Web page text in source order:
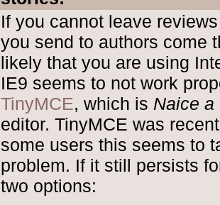
If you cannot leave
you send to authors come
likely that you are using
IE9 seems to not work
TinyMCE, which is Naice a
editor. TinyMCE was
some users this seems to
problem. If it still persists
two options: